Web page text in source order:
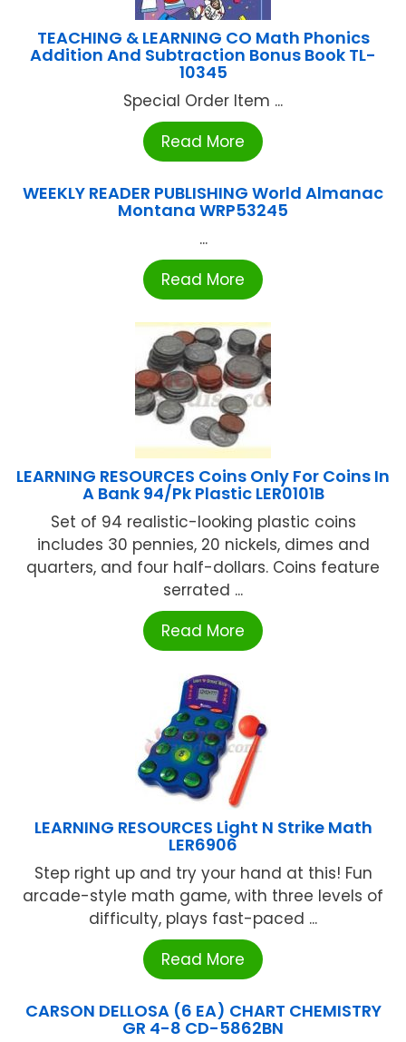
TEACHING & LEARNING CO Math Phonics
Addition And Subtraction Bonus Book TL-
10345
Special Order Item ...
Read More
WEEKLY READER PUBLISHING World Almanac
Montana WRP53245
...
Read More
LEARNING RESOURCES Coins Only For Coins In
A Bank 94/Pk Plastic LER0101B
Set of 94 realistic-looking plastic coins
includes 30 pennies, 20 nickels, dimes and
quarters, and four half-dollars. Coins feature
serrated ...
Read More
LEARNING RESOURCES Light N Strike Math
LER6906
Step right up and try your hand at this! Fun
arcade-style math game, with three levels of
difficulty, plays fast-paced ...
Read More
CARSON DELLOSA (6 EA) CHART CHEMISTRY
GR 4-8 CD-5862BN